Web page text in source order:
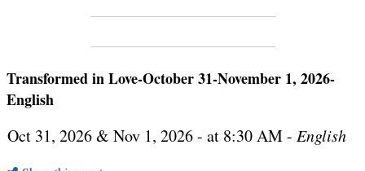
Transformed in Love-October 31-November 1, 2026-
English
Oct 31, 2026 & Nov 1, 2026 - at 8:30 AM - English